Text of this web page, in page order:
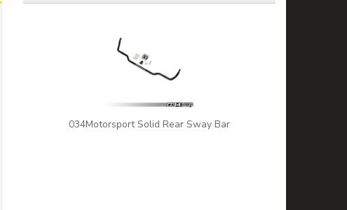
034Motorsport Solid Rear Sway Bar